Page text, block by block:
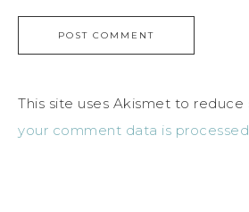
This site uses Akismet to reduce
your comment data is